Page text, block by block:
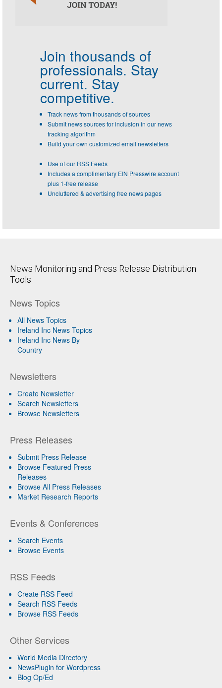
Join thousands of
professionals. Stay
current. Stay
competitive.
Track news from thousands of sources
Submit news sources for inclusion in our news
tracking algorithm
Build your own customized email newsletters
Use of our RSS Feeds
Includes a complimentary EIN Presswire account
plus 1-free release
Uncluttered & advertising free news pages
News Monitoring and Press Release Distribution
Tools
News Topics
All News Topics
Ireland Inc News Topics
Ireland Inc News By
Country
Newsletters
Create Newsletter
Search Newsletters
Browse Newsletters
Press Releases
Submit Press Release
Browse Featured Press
Releases
Browse All Press Releases
Market Research Reports
Events & Conferences
Search Events
Browse Events
RSS Feeds
Create RSS Feed
Search RSS Feeds
Browse RSS Feeds
Other Services
World Media Directory
NewsPlugin for Wordpress
Blog Op/Ed